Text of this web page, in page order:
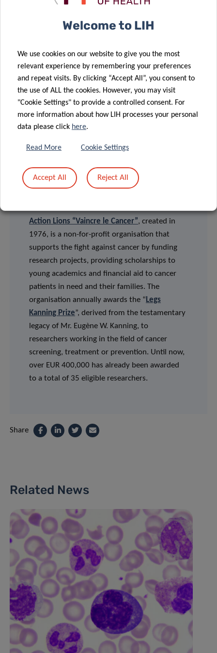
Dr Meiser and Dr Golebiewska at the Legs Kanning award
ceremony – January 28th, 2020
Action Lions “Vaincre le Cancer”, created in
1976, is a non-for-profit organisation that
supports the fight against cancer by funding
research projects, providing scholarships to
young academics and financial aid to cancer
patients in need and their families. The
organisation annually awards the “ Legs
Kanning Prize”, derived from the testamentary
legacy of Mr. Eugène W. Kanning, to
researchers working in the field of cancer
screening, treatment or prevention. Until now,
over EUR 400,000 has already been awarded
to a total of 35 eligible researchers.
Share
Related News
Welcome to LIH
We use cookies on our website to give you the most
relevant experience by remembering your preferences
and repeat visits. By clicking “Accept All”, you consent to
the use of ALL the cookies. However, you may visit
"Cookie Settings" to provide a controlled consent. For
more information about how LIH processes your personal
data please click here.
Read More Cookie Settings
Accept All Reject All